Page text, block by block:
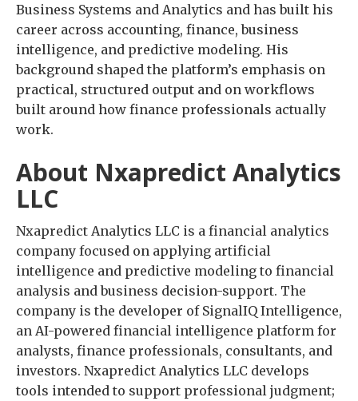
Business Systems and Analytics and has built his
career across accounting, finance, business
intelligence, and predictive modeling. His
background shaped the platform’s emphasis on
practical, structured output and on workflows
built around how finance professionals actually
work.
About Nxapredict Analytics
LLC
Nxapredict Analytics LLC is a financial analytics
company focused on applying artificial
intelligence and predictive modeling to financial
analysis and business decision-support. The
company is the developer of SignalIQ Intelligence,
an AI-powered financial intelligence platform for
analysts, finance professionals, consultants, and
investors. Nxapredict Analytics LLC develops
tools intended to support professional judgment;